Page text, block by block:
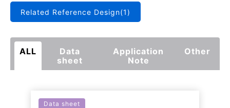
Related Reference Design(1)
ALL
Data
sheet
Application
Note
Other
Data sheet